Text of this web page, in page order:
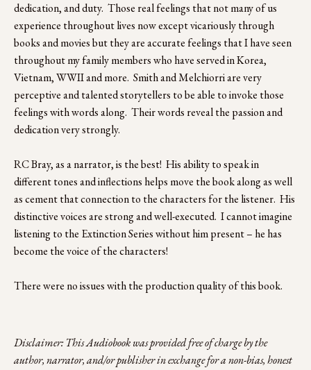
dedication, and duty.  Those real feelings that not many of us
experience throughout lives now except vicariously through
books and movies but they are accurate feelings that I have seen
throughout my family members who have served in Korea,
Vietnam, WWII and more.  Smith and Melchiorri are very
perceptive and talented storytellers to be able to invoke those
feelings with words along.  Their words reveal the passion and
dedication very strongly.
RC Bray, as a narrator, is the best!  His ability to speak in
different tones and inflections helps move the book along as well
as cement that connection to the characters for the listener.  His
distinctive voices are strong and well-executed.  I cannot imagine
listening to the Extinction Series without him present – he has
become the voice of the characters!
There were no issues with the production quality of this book.
Disclaimer: This Audiobook was provided free of charge by the
author, narrator, and/or publisher in exchange for a non-bias, honest